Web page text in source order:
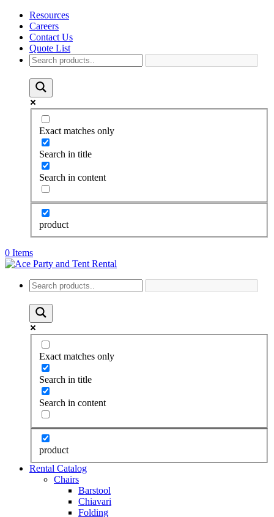
Resources
Careers
Contact Us
Quote List
Exact matches only
Search in title
Search in content
product
0 Items
Exact matches only
Search in title
Search in content
product
Rental Catalog
Chairs
Barstool
Chiavari
Folding